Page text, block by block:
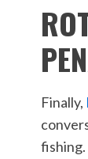
Finally,